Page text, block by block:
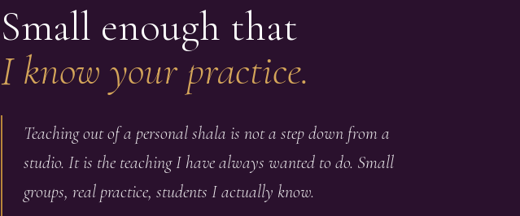
Small enough that
I know your practice.
Teaching out of a personal shala is not a step down from a
studio. It is the teaching I have always wanted to do. Small
groups, real practice, students I actually know.